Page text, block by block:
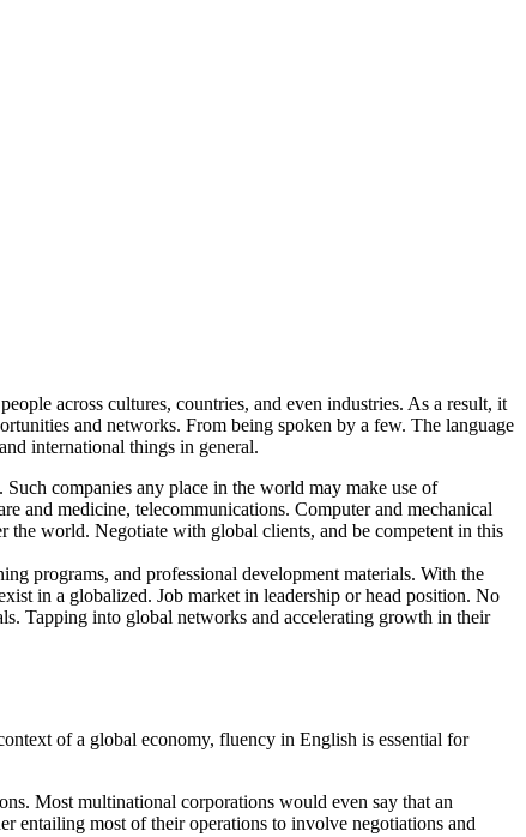
across cultures, countries, and even industries. As a result, it
and networks. From being spoken by a few. The language
international things in general.
companies any place in the world may make use of
and medicine, telecommunications. Computer and mechanical
the world. Negotiate with global clients, and be competent in this
programs, and professional development materials. With the
in a globalized. Job market in leadership or head position. No
Tapping into global networks and accelerating growth in their
of a global economy, fluency in English is essential for
Most multinational corporations would even say that an
entailing most of their operations to involve negotiations and